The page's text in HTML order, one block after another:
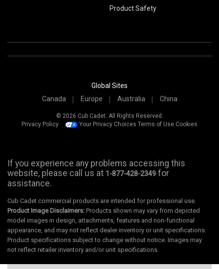
Product Safety
Global Sites
Canada
Europe Australia China
© 2026 Cub Cadet. All Rights Reserved.
Privacy Policy
Your Privacy Choices Terms of Use Cookies
If you experience any problems accessing this
website, please call us at 1-877-428-2349 for
assistance.
Cub Cadet commercial products are intended for professional use.
Product Image Disclaimers: Products shown may vary from depicted
model images in design, attachments, features and non-functional
appearance, and may not reflect dealer inventory or unit specifications.
Product specifications subject to change without notice. Images may
not reflect retailer inventory and/or unit specifications.